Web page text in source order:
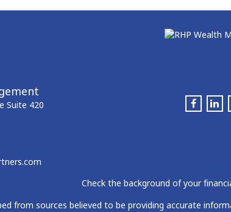
Suite 420
Check the background of your
from sources believed to be providing accurate